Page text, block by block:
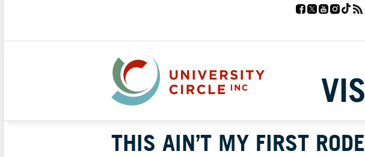
THIS AIN’T MY FIRST